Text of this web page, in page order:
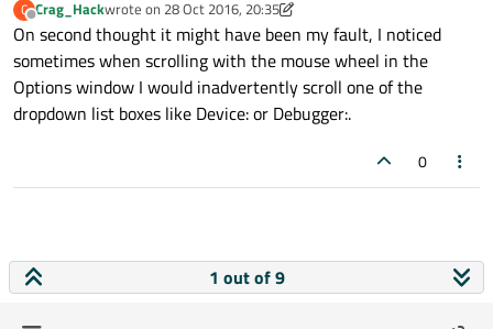
C
Offline
Crag_Hackwrote on 28 Oct 2016, 20:35
last edited by Crag_Hack
On second thought it might have been my fault, I noticed
sometimes when scrolling with the mouse wheel in the
Options window I would inadvertently scroll one of the
dropdown list boxes like Device: or Debugger:.
0
1 out of 9